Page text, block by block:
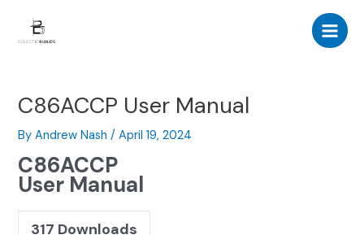
content
Main
C86ACCP User Manual
ByAndrew Nash/April 19, 2024
C86ACCP
User Manual
317 Downloads
navigation